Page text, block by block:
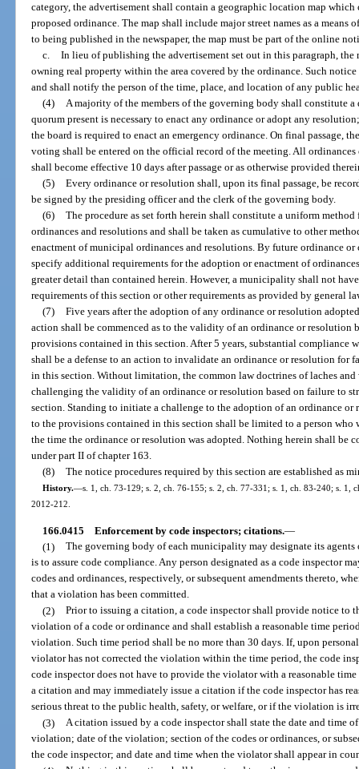
category, the advertisement shall contain a geographic location map
proposed ordinance. The map shall include major street names as a
to being published in the newspaper, the map must be part of the online
c. In lieu of publishing the advertisement set out in this paragraph,
owning real property within the area covered by the ordinance. Such
and shall notify the person of the time, place, and location of any public
(4) A majority of the members of the governing body shall constitute
quorum present is necessary to enact any ordinance or adopt any
the board is required to enact an emergency ordinance. On final passage,
voting shall be entered on the official record of the meeting. All
shall become effective 10 days after passage or as otherwise provided
(5) Every ordinance or resolution shall, upon its final passage, be
be signed by the presiding officer and the clerk of the governing body.
(6) The procedure as set forth herein shall constitute a uniform
ordinances and resolutions and shall be taken as cumulative to other
enactment of municipal ordinances and resolutions. By future ordinance
specify additional requirements for the adoption or enactment of
greater detail than contained herein. However, a municipality shall not
requirements of this section or other requirements as provided by general
(7) Five years after the adoption of any ordinance or resolution
action shall be commenced as to the validity of an ordinance or resolution
provisions contained in this section. After 5 years, substantial compliance
shall be a defense to an action to invalidate an ordinance or resolution
in this section. Without limitation, the common law doctrines of laches
challenging the validity of an ordinance or resolution based on failure to
section. Standing to initiate a challenge to the adoption of an ordinance
to the provisions contained in this section shall be limited to a person
the time the ordinance or resolution was adopted. Nothing herein shall be
under part II of chapter 163.
(8) The notice procedures required by this section are established as
History.—s. 1, ch. 73-129; s. 2, ch. 76-155; s. 2, ch. 77-331; s. 1, ch. 83-240; s. 1,
2012-212.
166.0415 Enforcement by code inspectors; citations.—
(1) The governing body of each municipality may designate its agents
is to assure code compliance. Any person designated as a code inspector
codes and ordinances, respectively, or subsequent amendments thereto,
that a violation has been committed.
(2) Prior to issuing a citation, a code inspector shall provide notice to
violation of a code or ordinance and shall establish a reasonable time
violation. Such time period shall be no more than 30 days. If, upon
violator has not corrected the violation within the time period, the code
code inspector does not have to provide the violator with a reasonable
a citation and may immediately issue a citation if the code inspector has
serious threat to the public health, safety, or welfare, or if the violation is
(3) A citation issued by a code inspector shall state the date and time
violation; date of the violation; section of the codes or ordinances, or
the code inspector; and date and time when the violator shall appear in